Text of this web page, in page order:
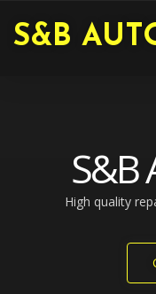
S&B
S&B
High quality